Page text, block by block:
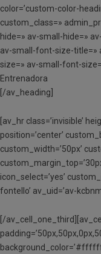
color=’custom-color-
custom_class=»
hide=» av-small-hide=»
av-small-font-size-
size=» av-small-font-
Entrenadora
[/av_heading]
[av_hr class=’invisible’
position=’center’
custom_width=’50px’
icon_select=’yes’
fontello’ av_uid=’av-
[/